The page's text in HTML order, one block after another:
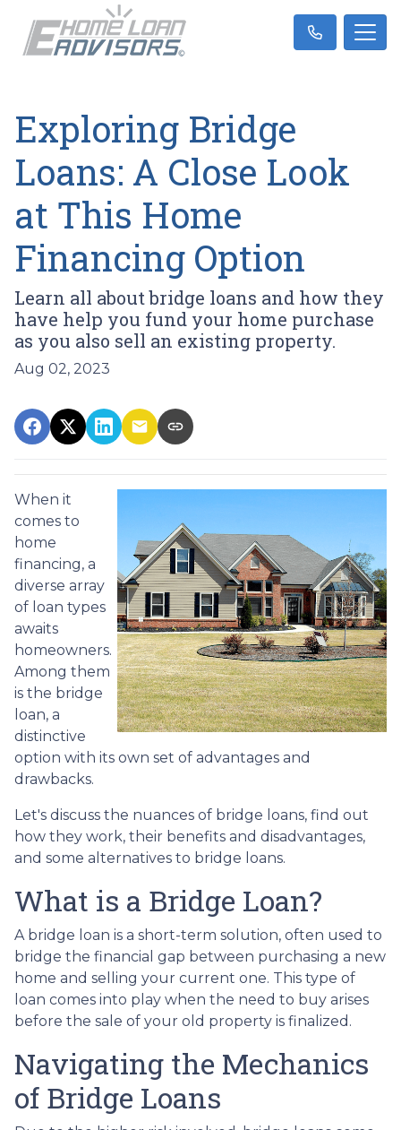
Exploring Bridge
Loans: A Close Look
at This Home
Financing Option
Learn all about bridge loans and how they
have help you fund your home purchase
as you also sell an existing property.
Aug 02, 2023
When it
comes to
home
financing, a
diverse array
of loan types
awaits
homeowners.
Among them
is the bridge
loan, a
distinctive
option with its own set of advantages and
drawbacks.
Let's discuss the nuances of bridge loans, find out
how they work, their benefits and disadvantages,
and some alternatives to bridge loans.
What is a Bridge Loan?
A bridge loan is a short-term solution, often used to
bridge the financial gap between purchasing a new
home and selling your current one. This type of
loan comes into play when the need to buy arises
before the sale of your old property is finalized.
Navigating the Mechanics
of Bridge Loans